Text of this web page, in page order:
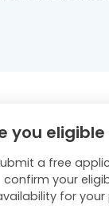
you
a free
confirm your
for